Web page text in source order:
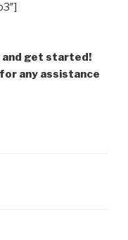
and get started!
any assistance